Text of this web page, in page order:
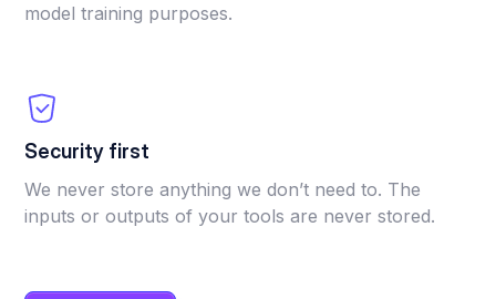
model training purposes.
Security first
We never store anything we don’t need to. The
inputs or outputs of your tools are never stored.